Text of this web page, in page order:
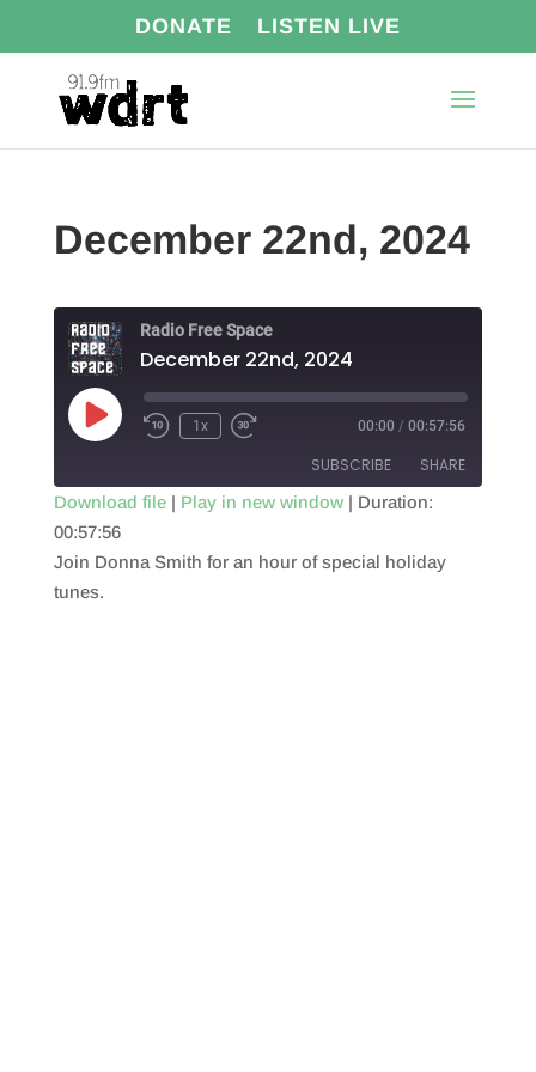
DONATE LISTEN LIVE
December 22nd, 2024
Radio Free Space
December 22nd, 2024
Play
Episode
1x 00:00 / 00:57:56
SUBSCRIBE SHARE
RSS FEED
SHARE
LINK
Download file| Play in new window| Duration:
00:57:56
Join Donna Smith for an hour of special holiday
tunes.